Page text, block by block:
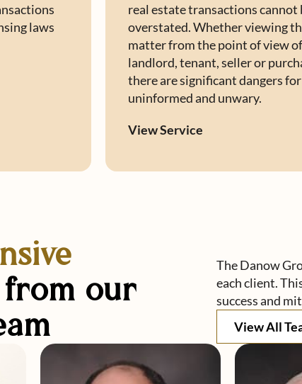
laws
real estate transactions cannot
overstated. Whether viewing
matter from the point of view
landlord, tenant, seller or
there are significant dangers
uninformed and unwary.
View Service
from our
The Danow
each client.
success and
View All